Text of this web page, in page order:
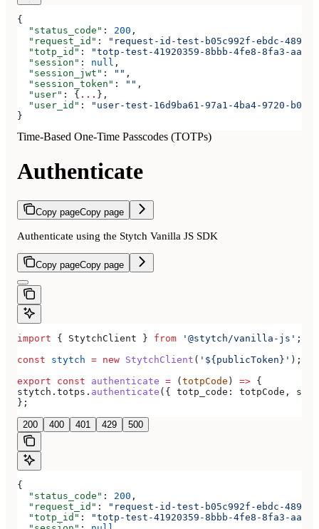
{
  "status_code"
: 200 ,
  "request_id"
:
"request-id-test-b05c992f-ebdc-489d-
  "totp_id"
:
"totp-test-41920359-8bbb-4fe8-8fa3-
  "session"
: null ,
  "session_jwt"
: "" ,
  "session_token"
: "" ,
  "user"
: { ... },
  "user_id"
:
"user-test-16d9ba61-97a1-4ba4-9720-
}
Time-Based One-Time Passcodes (TOTPs)
Authenticate
Copy pageCopy page
Authenticate using the Stytch Vanilla JS SDK
Copy pageCopy page
import { StytchClient } from '@stytch/vanilla-js' ;
const stytch = new StytchClient ( '${publicToken}' );
export const authenticate = ( totpCode ) => {
stytch . totps . authenticate ({ totp_code: totpCode ,
};
200 400 401 429 500
{
  "status_code"
: 200 ,
  "request_id"
:
"request-id-test-b05c992f-ebdc-489d-
  "totp_id"
:
"totp-test-41920359-8bbb-4fe8-8fa3-